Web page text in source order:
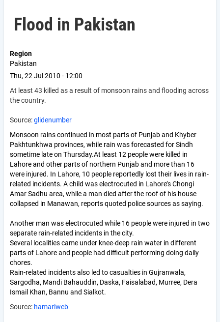
Flood in Pakistan
Region
Pakistan
Thu, 22 Jul 2010 - 12:00
At least 43 killed as a result of monsoon rains and flooding across
the country.
Source:glidenumber
Monsoon rains continued in most parts of Punjab and Khyber
Pakhtunkhwa provinces, while rain was forecasted for Sindh
sometime late on Thursday.At least 12 people were killed in
Lahore and other parts of northern Punjab and more than 16
were injured. In Lahore, 10 people reportedly lost their lives in rain-
related incidents. A child was electrocuted in Lahore’s Chongi
Amar Sadhu area, while a man died after the roof of his house
collapsed in Manawan, reports quoted police sources as saying.
Another man was electrocuted while 16 people were injured in two
separate rain-related incidents in the city.
Several localities came under knee-deep rain water in different
parts of Lahore and people had difficult performing doing daily
chores.
Rain-related incidents also led to casualties in Gujranwala,
Sargodha, Mandi Bahauddin, Daska, Faisalabad, Murree, Dera
Ismail Khan, Bannu and Sialkot.
Source: hamariweb